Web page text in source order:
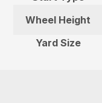
Wheel Height
Yard Size